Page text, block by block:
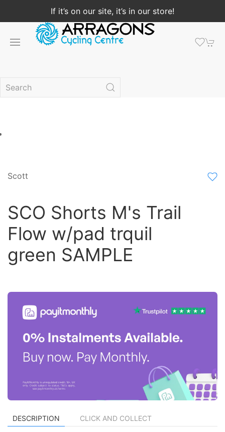
If it’s on our site, it’s in our store!
Scott
SCO Shorts M's Trail
Flow w/pad trquil
green SAMPLE
DESCRIPTION CLICK AND COLLECT